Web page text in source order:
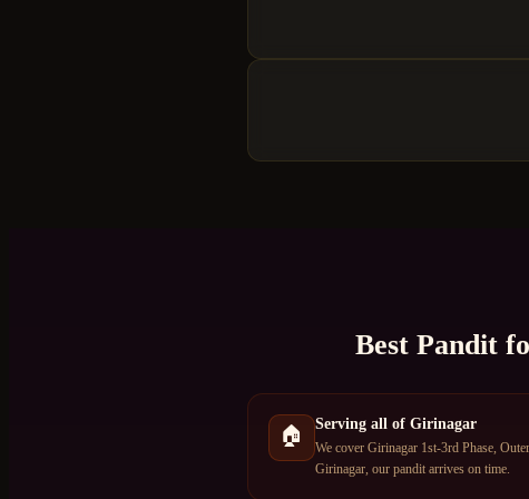
Best Pandit
🏠
Serving all of Girinagar
We cover Girinagar 1st-3rd Phase,
Girinagar, our pandit arrives on time.